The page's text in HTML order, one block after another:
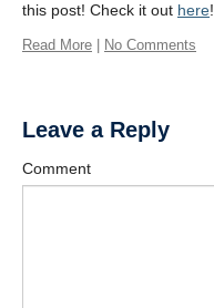
Contact Us
Protected
this post! Check it out here!
Read More No Comments
Leave a Reply
Comment